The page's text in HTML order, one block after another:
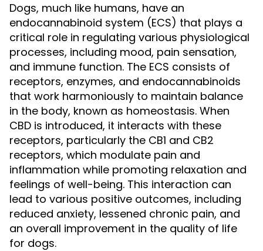
Dogs, much like humans, have an
endocannabinoid system (ECS) that plays a
critical role in regulating various physiological
processes, including mood, pain sensation,
and immune function. The ECS consists of
receptors, enzymes, and endocannabinoids
that work harmoniously to maintain balance
in the body, known as homeostasis. When
CBD is introduced, it interacts with these
receptors, particularly the CB1 and CB2
receptors, which modulate pain and
inflammation while promoting relaxation and
feelings of well-being. This interaction can
lead to various positive outcomes, including
reduced anxiety, lessened chronic pain, and
an overall improvement in the quality of life
for dogs.